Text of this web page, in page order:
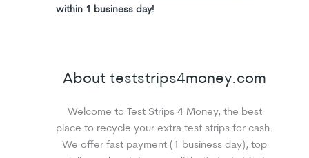
within 1 business day!
About teststrips4money.com
Welcome to Test Strips 4 Money, the best
place to recycle your extra test strips for cash.
We offer fast payment (1 business day), top